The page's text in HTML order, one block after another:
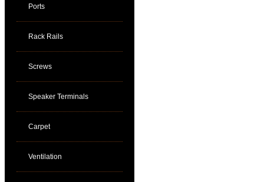
Ports
Rack Rails
Screws
Speaker Terminals
Carpet
Ventilation